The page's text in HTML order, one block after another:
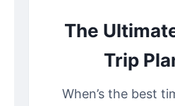
The
Trip
When’s the best